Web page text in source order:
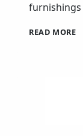
READ MORE